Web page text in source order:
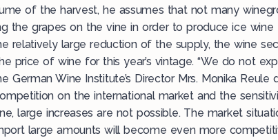
of the harvest, he assumes that not many
the grapes on the vine in order to produce ice wine
relatively large reduction of the supply, the wine
price of wine for this year’s vintage. “We do not
German Wine Institute’s Director Mrs. Monika Reule
on the international market and the
large increases are not possible. The market
large amounts will become even more